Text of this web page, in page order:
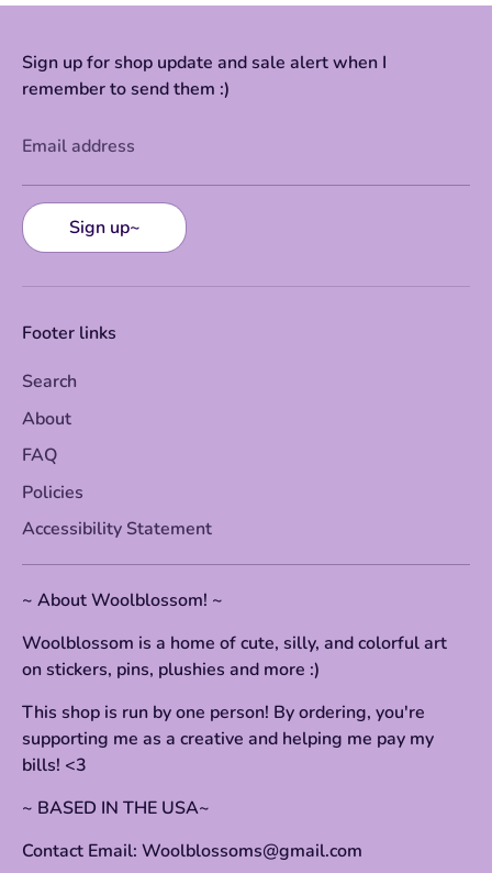
Sign up for shop update and sale alert when I
remember to send them :)
Email address
Sign up~
Footer links
Search
About
FAQ
Policies
Accessibility Statement
~ About Woolblossom! ~
Woolblossom is a home of cute, silly, and colorful art
on stickers, pins, plushies and more :)
This shop is run by one person! By ordering, you're
supporting me as a creative and helping me pay my
bills! <3
~ BASED IN THE USA~
Contact Email: Woolblossoms@gmail.com